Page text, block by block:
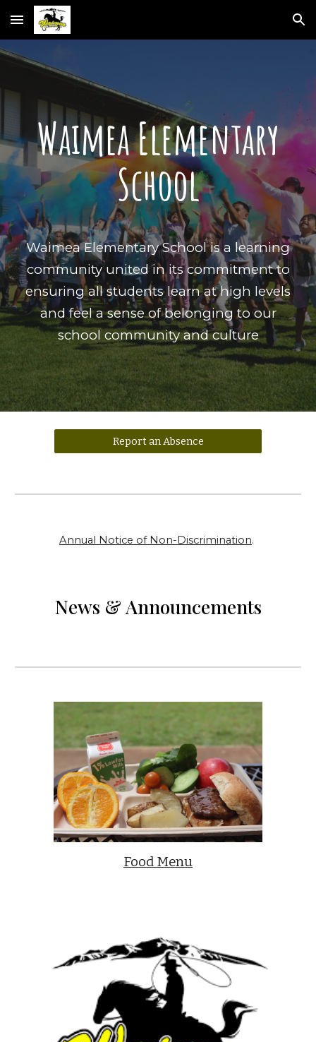
Skip to main content Skip to navigation
Waimea Elementary
School
Waimea Elementary School is a learning
community united in its commitment to
ensuring all students learn at high levels
and feel a sense of belonging to our
school community and culture
Report an Absence
Annual Notice of Non-Discrimination.
News & Announcements
Food Menu